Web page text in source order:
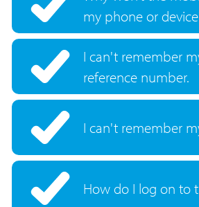
my phone or
I can't remember
reference number.
I can't remember
How do I log on to